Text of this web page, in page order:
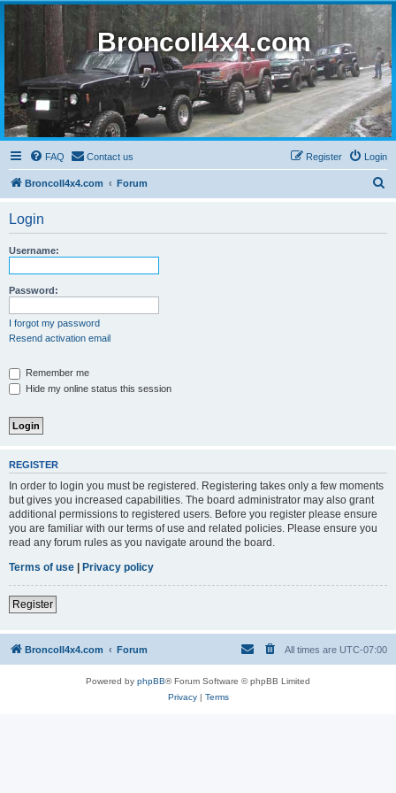
BroncoII4x4.com
FAQ Contact us Login
Register
BroncoII4x4.com Forum
Login
Username:
Password:
I forgot my password
Resend activation email
Remember me
Hide my online status this session
REGISTER
In order to login you must be registered. Registering takes only a few moments
but gives you increased capabilities. The board administrator may also grant
additional permissions to registered users. Before you register please ensure
you are familiar with our terms of use and related policies. Please ensure you
read any forum rules as you navigate around the board.
Terms of use | Privacy policy
Register
BroncoII4x4.com Forum All times are UTC-07:00
Powered by phpBB® Forum Software © phpBB Limited
Privacy| Terms